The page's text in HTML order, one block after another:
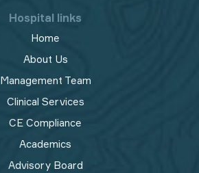
Hospital links
Home
About Us
Management Team
Clinical Services
CE Compliance
Academics
Advisory Board